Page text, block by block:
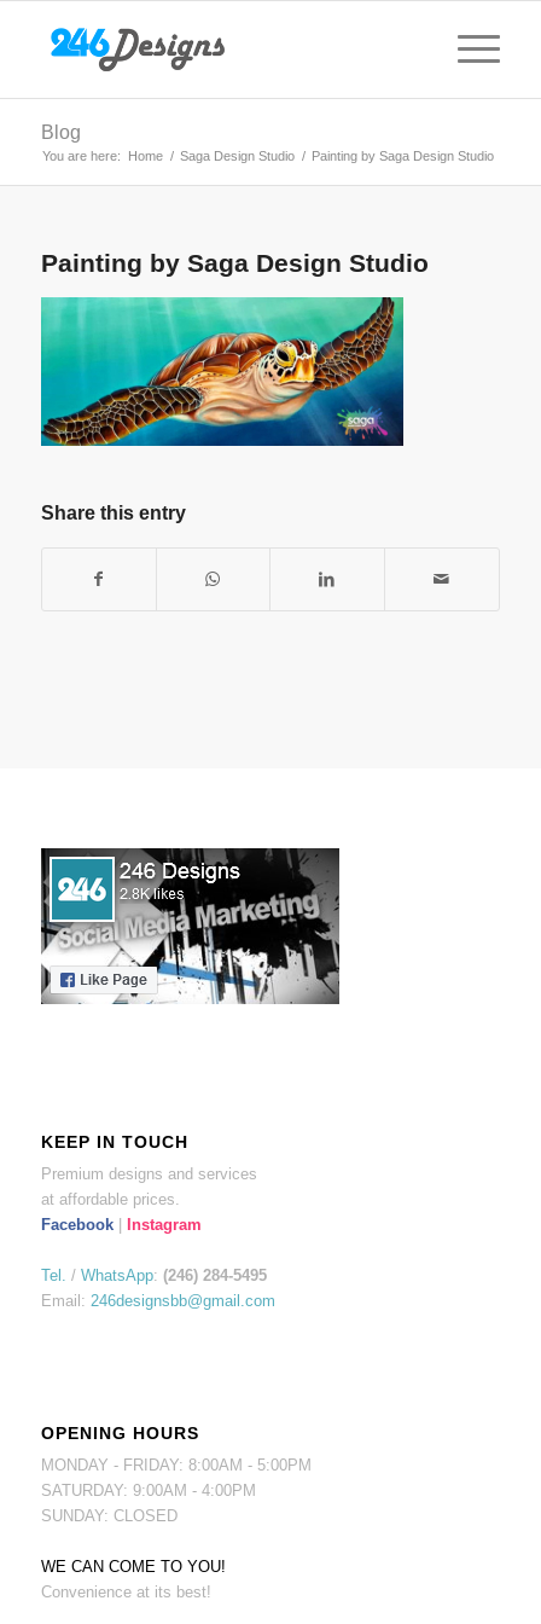
Blog
You are here: Home / Saga Design Studio / Painting by Saga Design Studio
Painting by Saga Design Studio
Share this entry
KEEP IN TOUCH
Premium designs and services
at affordable prices.
Facebook| Instagram
Tel. / WhatsApp: (246) 284-5495
Email: 246designsbb@gmail.com
OPENING HOURS
MONDAY - FRIDAY: 8:00AM - 5:00PM
SATURDAY: 9:00AM - 4:00PM
SUNDAY: CLOSED
WE CAN COME TO YOU!
Convenience at its best!